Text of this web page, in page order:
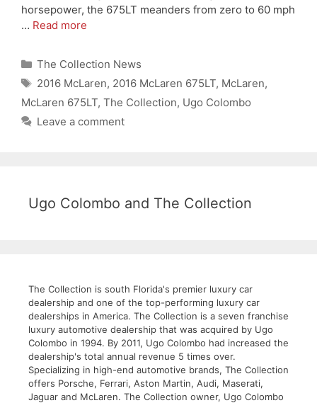
horsepower, the 675LT meanders from zero to 60 mph
… Read more
Categories
The Collection News
Tags
2016 McLaren, 2016 McLaren 675LT, McLaren,
McLaren 675LT, The Collection, Ugo Colombo
Leave a comment
Ugo Colombo and The Collection
The Collection is south Florida's premier luxury car
dealership and one of the top-performing luxury car
dealerships in America. The Collection is a seven franchise
luxury automotive dealership that was acquired by Ugo
Colombo in 1994. By 2011, Ugo Colombo had increased the
dealership's total annual revenue 5 times over.
Specializing in high-end automotive brands, The Collection
offers Porsche, Ferrari, Aston Martin, Audi, Maserati,
Jaguar and McLaren. The Collection owner, Ugo Colombo